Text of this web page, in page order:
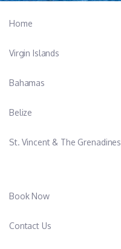
Home
Virgin Islands
Bahamas
Belize
St. Vincent & The Grenadines
Book Now
Contact Us